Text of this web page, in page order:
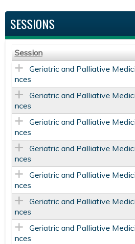
SESSIONS
Session
Geriatric and Palliative
nces
Geriatric and Palliative
nces
Geriatric and Palliative
nces
Geriatric and Palliative
nces
Geriatric and Palliative
nces
Geriatric and Palliative
nces
Geriatric and Palliative
nces